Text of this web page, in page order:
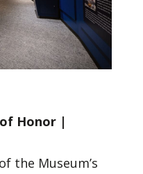
Honor |
the Museum’s